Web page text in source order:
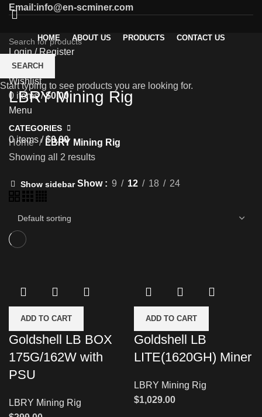
Email:info@en-scminer.com
HOME ABOUT US PRODUCTS CONTACT US
Login / Register
0 Compare
Wishlist
0 items / $0.00
Menu
0items / $0.00
LBRY Mining Rig
CATEGORIES
Home
LBRY Mining Rig
Showing all 2 results
Show sidebar Show 9 12 18 24
ADD TO CART
Goldshell LB BOX
175G/162W with
PSU
LBRY Mining Rig
ADD TO CART
Goldshell LB
LITE(1620GH) Miner
LBRY Mining Rig
$1,029.00
SEARCH
Start typing to see products you are looking for.